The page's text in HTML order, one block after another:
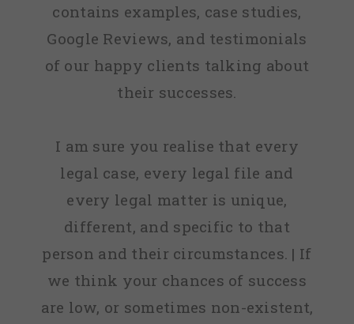
contains examples, case studies,
Google Reviews, and testimonials
of our happy clients talking about
their successes.
I am sure you realise that every
legal case, every legal file and
every legal matter is unique,
different, and specific to that
person and their circumstances. | If
we think your chances of success
are low, or sometimes non-existent,